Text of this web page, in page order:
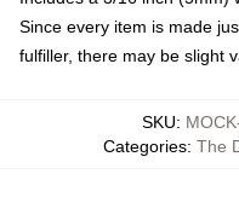
Since every item is made
fulfiller, there may be slight
SKU:
Categories: The